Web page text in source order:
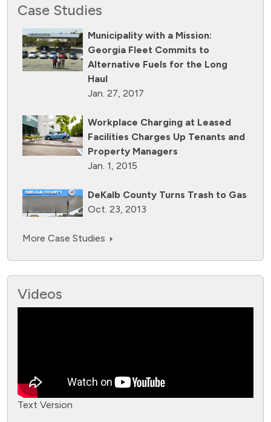
Case Studies
Municipality with a Mission:
Georgia Fleet Commits to
Alternative Fuels for the Long
Haul
Jan. 27, 2017
Workplace Charging at Leased
Facilities Charges Up Tenants and
Property Managers
Jan. 1, 2015
DeKalb County Turns Trash to Gas
Oct. 23, 2013
More Case Studies
Videos
Text Version